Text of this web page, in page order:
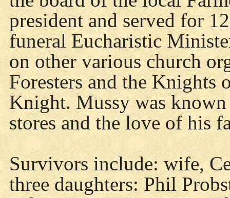
president and served for
funeral Eucharistic
on other various church
Foresters and the Knights
Knight. Mussy was
stores and the love of his
Survivors include: wife,
three daughters: Phil